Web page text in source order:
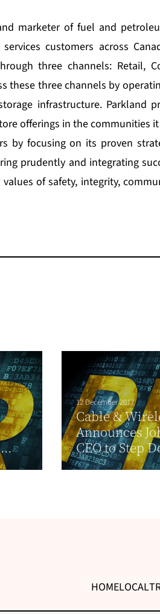
marketer of fuel and
customers across
three channels: Retail,
these three channels by
infrastructure. Parkland
offerings in the communities it
by focusing on its proven
prudently and integrating
of safety, integrity,
12 December 2017
Cable &
Announces
CEO to Step
HOMELOCAL